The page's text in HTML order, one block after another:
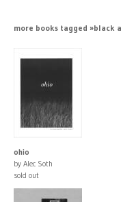
more books tagged »black
ohio
by Alec Soth
sold out